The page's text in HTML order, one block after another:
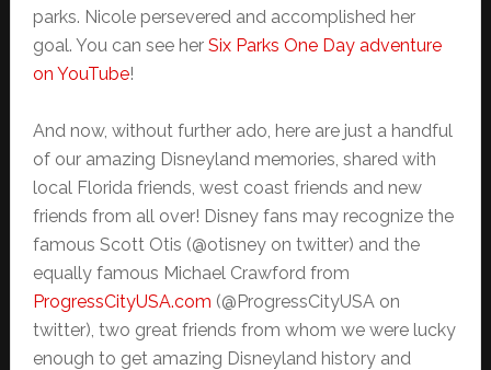
parks. Nicole persevered and accomplished her
goal. You can see her Six Parks One Day adventure
on YouTube!
And now, without further ado, here are just a handful
of our amazing Disneyland memories, shared with
local Florida friends, west coast friends and new
friends from all over! Disney fans may recognize the
famous Scott Otis (@otisney on twitter) and the
equally famous Michael Crawford from
ProgressCityUSA.com (@ProgressCityUSA on
twitter), two great friends from whom we were lucky
enough to get amazing Disneyland history and